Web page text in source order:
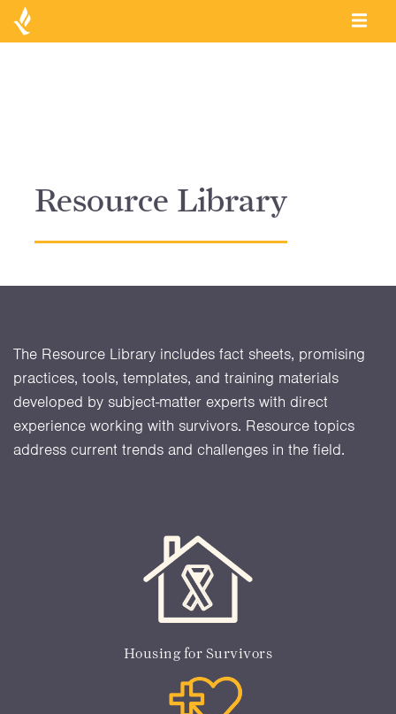
Resource Library
The Resource Library includes fact sheets, promising
practices, tools, templates, and training materials
developed by subject-matter experts with direct
experience working with survivors. Resource topics
address current trends and challenges in the field.
Housing for Survivors